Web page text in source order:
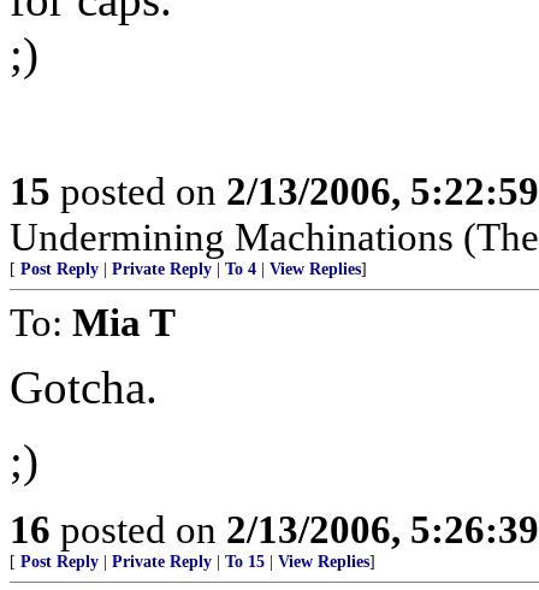
;)
15 posted on 2/13/2006,
Undermining Machinations
[ Post Reply | Private Reply | To 4 | View Replies]
To: Mia T
Gotcha.
;)
16 posted on 2/13/2006,
[ Post Reply | Private Reply | To 15 | View Replies]